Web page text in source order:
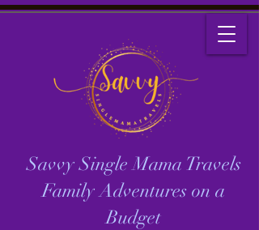
Savvy Single Mama Travels
Family Adventures on a
Budget